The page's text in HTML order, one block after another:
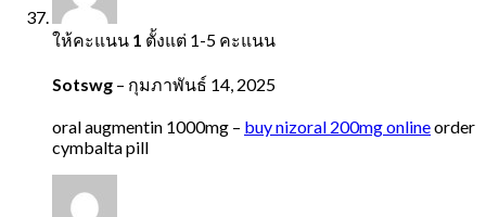
ให้คะแนน 1 ตั้งแต่ 1-5 คะแนน
Sotswg – กุมภาพันธ์ 14, 2025
oral augmentin 1000mg – buy nizoral 200mg onlineorder
cymbalta pill